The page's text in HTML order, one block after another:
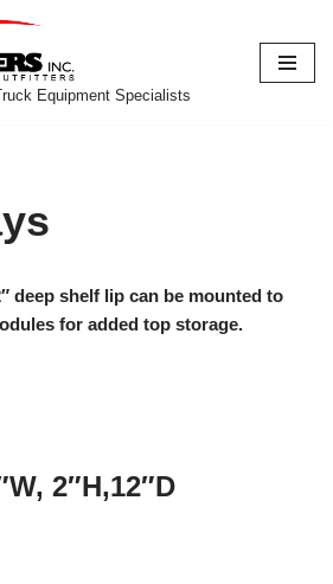
Equipment Specialists
deep shelf lip can be mounted to
for added top storage.
2″H,12″D